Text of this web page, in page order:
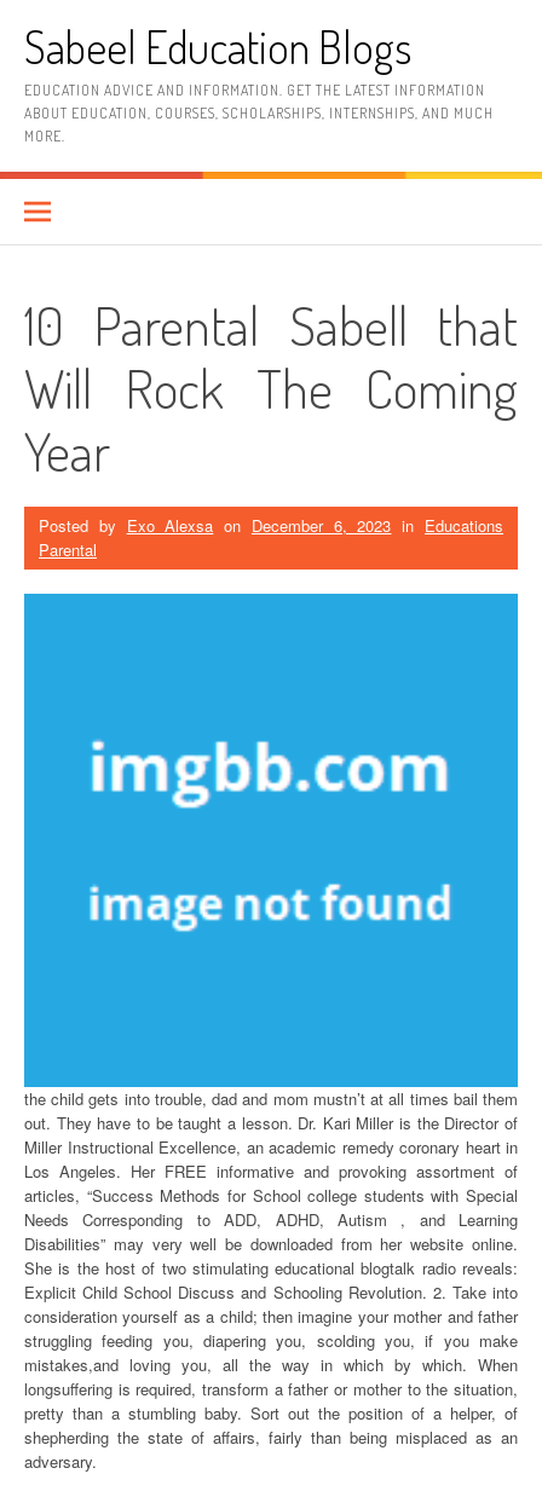
contentSabeel Education Blogs
EDUCATION ADVICE AND INFORMATION. GET THE LATEST INFORMATION
ABOUT EDUCATION, COURSES, SCHOLARSHIPS, INTERNSHIPS, AND MUCH
MORE.
10 Parental Sabell that
Will Rock The Coming
Year
Posted by Exo Alexsa on December 6, 2023 in Educations
Parental
the child gets into trouble, dad and mom mustn’t at all times bail them
out. They have to be taught a lesson. Dr. Kari Miller is the Director of
Miller Instructional Excellence, an academic remedy coronary heart in
Los Angeles. Her FREE informative and provoking assortment of
articles, “Success Methods for School college students with Special
Needs Corresponding to ADD, ADHD, Autism , and Learning
Disabilities” may very well be downloaded from her website online.
She is the host of two stimulating educational blogtalk radio reveals:
Explicit Child School Discuss and Schooling Revolution. 2. Take into
consideration yourself as a child; then imagine your mother and father
struggling feeding you, diapering you, scolding you, if you make
mistakes,and loving you, all the way in which by which. When
longsuffering is required, transform a father or mother to the situation,
pretty than a stumbling baby. Sort out the position of a helper, of
shepherding the state of affairs, fairly than being misplaced as an
adversary.